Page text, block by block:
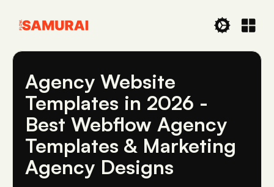
Agency Website
Templates in 2026 -
Best Webflow Agency
Templates & Marketing
Agency Designs